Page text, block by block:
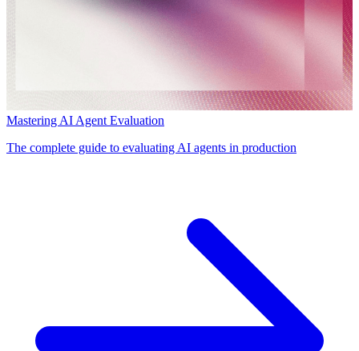
Mastering AI Agent Evaluation
The complete guide to evaluating AI agents in production